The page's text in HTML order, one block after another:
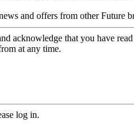
and offers from other Future
acknowledge that you have
at any time.
log in.